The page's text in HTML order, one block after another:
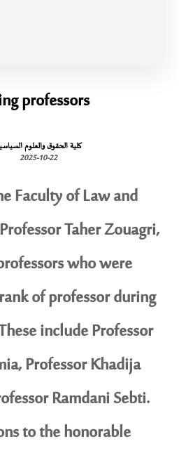
professors
كلية الحقوق والعلوم
2025-10-22
Faculty of Law and
Taher Zouagri,
who were
of professor during
include Professor
Professor Khadija
Ramdani Sebti.
to the honorable